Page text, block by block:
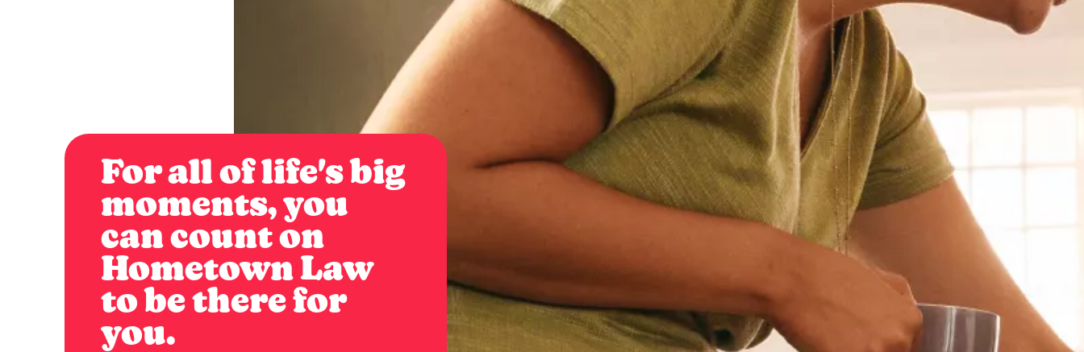
For all of life's big
moments, you
can count on
Hometown Law
to be there for
you.